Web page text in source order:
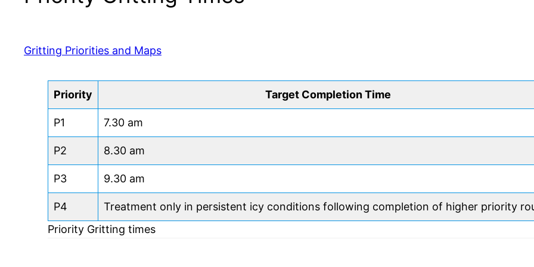
Gritting Priorities and Maps
Priority Target Completion Time
P1 7.30 am
P2 8.30 am
P3 9.30 am
P4
Treatment only in persistent icy conditions following completion of higher priority
Priority Gritting times